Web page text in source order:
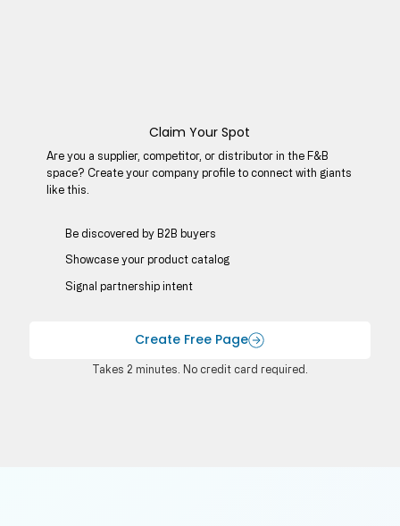
Be discovered by B2B buyers​
Showcase your product catalog
Signal partnership intent
Claim Your Spot
Are you a supplier, competitor, or distributor in the F&B
space? Create your company profile to connect with giants
like this.
Create Free Page
Takes 2 minutes. No credit card required.